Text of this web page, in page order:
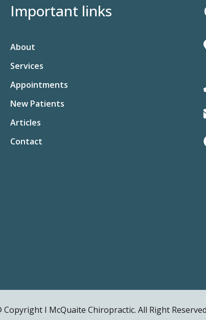
Important links
About
Services
Appointments
New Patients
Articles
Contact
Copyright I McQuaite Chiropractic. All Right